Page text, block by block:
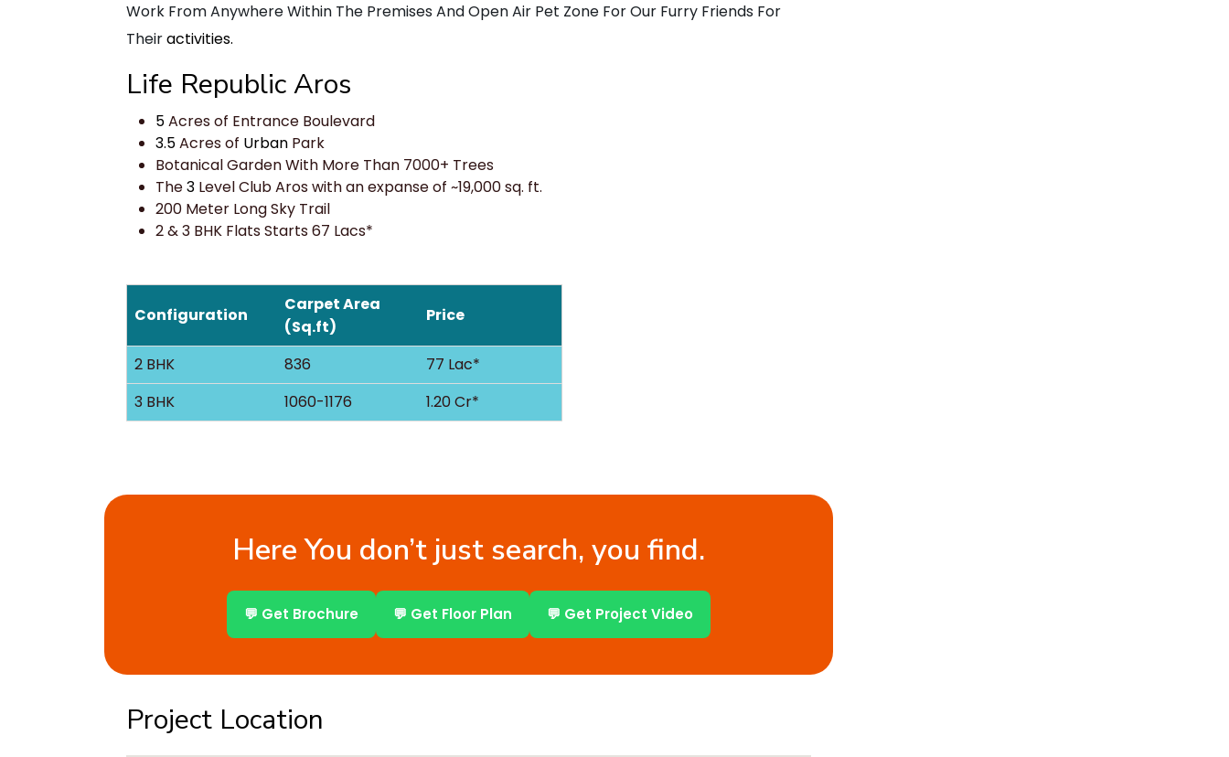
Work From Anywhere Within The Premises And Open Air Pet Zone For Our Furry Friends For
Theiractivities.
Life Republic Aros
5Acres of Entrance Boulevard
3.5Acres of Urban Park
Botanical Garden With More Than 7000+ Trees
The3 Level Club Aros with an expanse of ~19,000 sq. ft.
200 Meter Long Sky Trail
2 & 3 BHK Flats Starts 67 Lacs*
Configuration
Carpet Area
(Sq.ft)
Price
2 BHK 836
77 Lac*
3 BHK
1060-1176 1.20 Cr*
Here You don’t just search, you find.
💬 Get Brochure 💬 Get Floor Plan 💬 Get Project Video
Project Location